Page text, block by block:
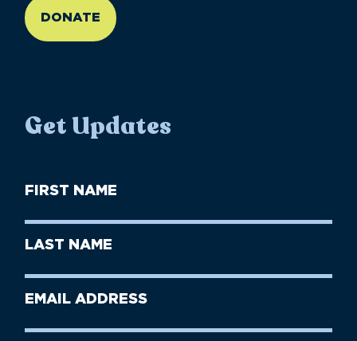
DONATE
Get Updates
First
Name
Last
Name
Email